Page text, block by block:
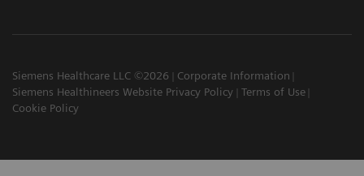
Siemens Healthcare LLC ©2026
Corporate Information
Siemens Healthineers Website Privacy Policy
Terms of Use
Cookie Policy